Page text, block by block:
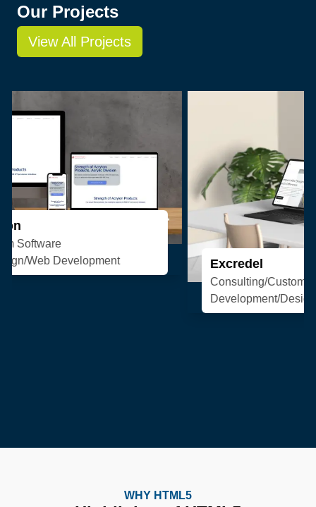
Our Projects
View All Projects
Excredel
Development/Design/Web Development
WHY HTML5